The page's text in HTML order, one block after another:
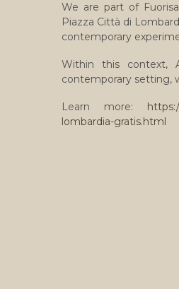
We are part of
Piazza Città di
contemporary
Within this context,
contemporary setting,
Learn more:
lombardia-gratis.html